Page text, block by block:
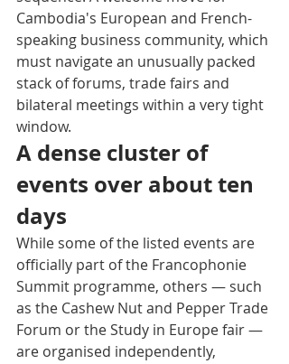
Cambodia's European and French-
speaking business community, which
must navigate an unusually packed
stack of forums, trade fairs and
bilateral meetings within a very tight
window.
A dense cluster of
events over about ten
days
While some of the listed events are
officially part of the Francophonie
Summit programme, others — such
as the Cashew Nut and Pepper Trade
Forum or the Study in Europe fair —
are organised independently,